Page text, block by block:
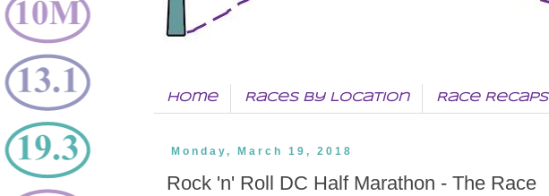
Home Races by Location Race Recaps
Monday, March 19, 2018
Rock 'n' Roll DC Half Marathon - The Race